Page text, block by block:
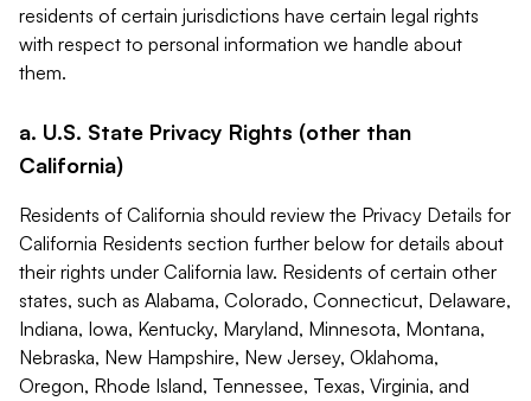
residents of certain jurisdictions have certain legal rights
with respect to personal information we handle about
them.
a. U.S. State Privacy Rights (other than
California)
Residents of California should review the Privacy Details for
California Residents section further below for details about
their rights under California law. Residents of certain other
states, such as Alabama, Colorado, Connecticut, Delaware,
Indiana, Iowa, Kentucky, Maryland, Minnesota, Montana,
Nebraska, New Hampshire, New Jersey, Oklahoma,
Oregon, Rhode Island, Tennessee, Texas, Virginia, and